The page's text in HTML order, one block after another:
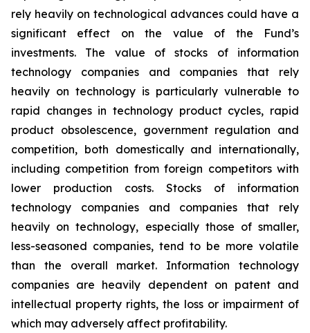
rely heavily on technological advances could have a
significant effect on the value of the Fund’s
investments. The value of stocks of information
technology companies and companies that rely
heavily on technology is particularly vulnerable to
rapid changes in technology product cycles, rapid
product obsolescence, government regulation and
competition, both domestically and internationally,
including competition from foreign competitors with
lower production costs. Stocks of information
technology companies and companies that rely
heavily on technology, especially those of smaller,
less-seasoned companies, tend to be more volatile
than the overall market. Information technology
companies are heavily dependent on patent and
intellectual property rights, the loss or impairment of
which may adversely affect profitability.